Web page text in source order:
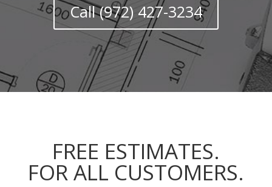
Call (972) 427-3234
FREE ESTIMATES.
FOR ALL CUSTOMERS.